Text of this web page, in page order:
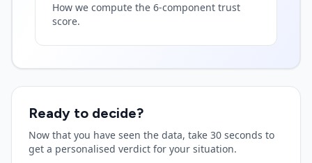
How we compute the 6-component trust
score.
Ready to decide?
Now that you have seen the data, take 30 seconds to
get a personalised verdict for your situation.